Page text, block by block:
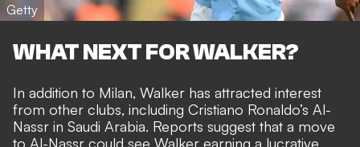
Getty
WHAT NEXT FOR WALKER?
In addition to Milan, Walker has attracted interest
from other clubs, including Cristiano Ronaldo’s Al-
Nassr in Saudi Arabia. Reports suggest that a move
to Al-Nassr could see Walker earning a lucrative